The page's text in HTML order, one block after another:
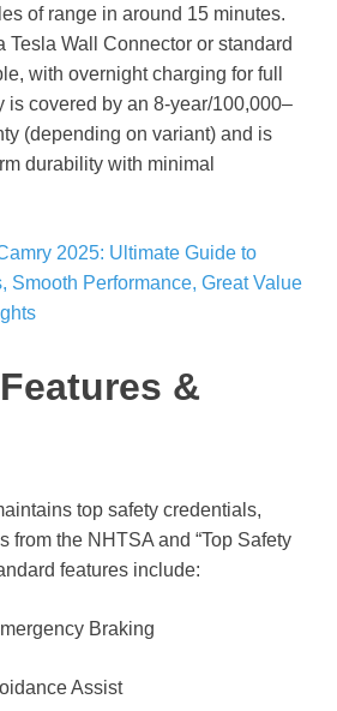
of range in around 15 minutes.
Tesla Wall Connector or standard
with overnight charging for full
is covered by an 8-year/100,000–
(depending on variant) and is
durability with minimal
2025: Ultimate Guide to
Smooth Performance, Great Value
&
top safety credentials,
from the NHTSA and “Top Safety
features include:
Braking
Assist